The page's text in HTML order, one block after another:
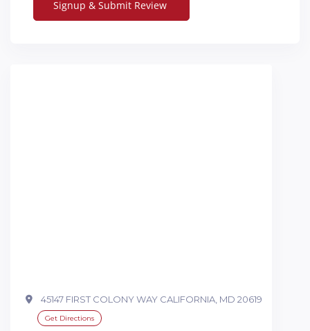
45147 FIRST COLONY WAY CALIFORNIA, MD 20619
Get Directions